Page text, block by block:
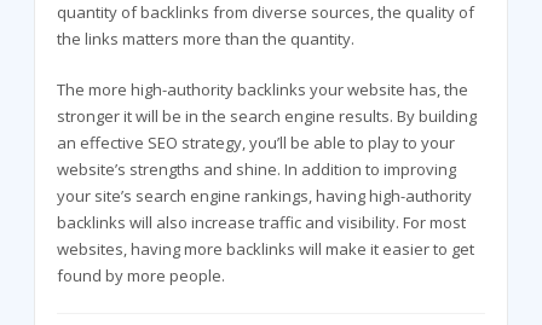
quantity of backlinks from diverse sources, the quality of
the links matters more than the quantity.
The more high-authority backlinks your website has, the
stronger it will be in the search engine results. By building
an effective SEO strategy, you’ll be able to play to your
website’s strengths and shine. In addition to improving
your site’s search engine rankings, having high-authority
backlinks will also increase traffic and visibility. For most
websites, having more backlinks will make it easier to get
found by more people.